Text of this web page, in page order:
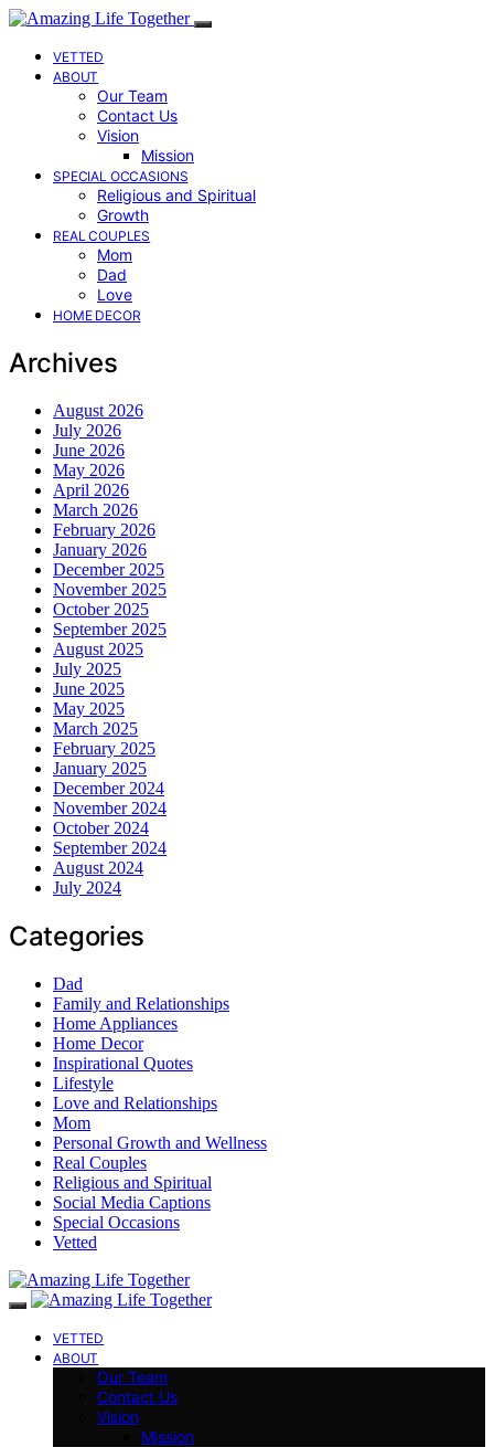
VETTED
ABOUT
Our Team
Contact Us
Vision
Mission
SPECIAL OCCASIONS
Religious and Spiritual
Growth
REAL COUPLES
Mom
Dad
Love
HOME DECOR
Archives
August 2026
July 2026
June 2026
May 2026
April 2026
March 2026
February 2026
January 2026
December 2025
November 2025
October 2025
September 2025
August 2025
July 2025
June 2025
May 2025
March 2025
February 2025
January 2025
December 2024
November 2024
October 2024
September 2024
August 2024
July 2024
Categories
Dad
Family and Relationships
Home Appliances
Home Decor
Inspirational Quotes
Lifestyle
Love and Relationships
Mom
Personal Growth and Wellness
Real Couples
Religious and Spiritual
Social Media Captions
Special Occasions
Vetted
VETTED
ABOUT
Our Team
Contact Us
Vision
Mission